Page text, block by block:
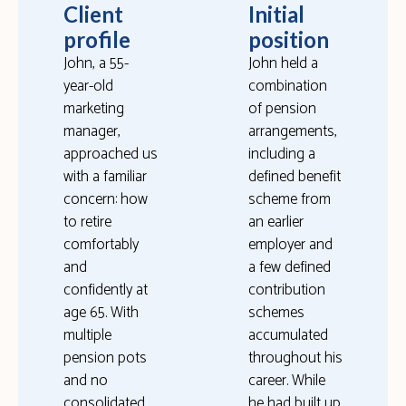
Client
profile
John, a 55-
year-old
marketing
manager,
approached us
with a familiar
concern: how
to retire
comfortably
and
confidently at
age 65. With
multiple
pension pots
and no
Initial
position
John held a
combination
of pension
arrangements,
including a
defined benefit
scheme from
an earlier
employer and
a few defined
contribution
schemes
accumulated
throughout his
career. While